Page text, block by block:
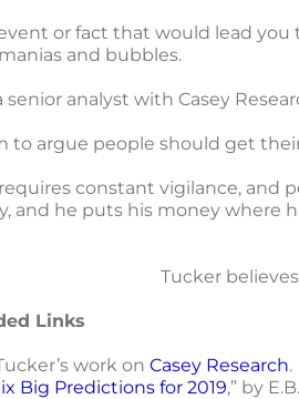
or fact that would lead
and bubbles.
senior analyst with Casey
to argue people should get
constant vigilance, and
and he puts his money where
Tucker
Links
work on Casey Research.
Big Predictions for 2019,” by